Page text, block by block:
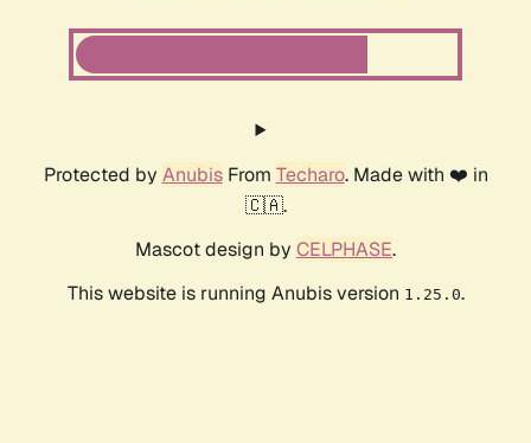
Protected by AnubisFrom Techaro. Made with ❤️ in
🇨🇦.
Mascot design by CELPHASE.
This website is running Anubis version 1.25.0.